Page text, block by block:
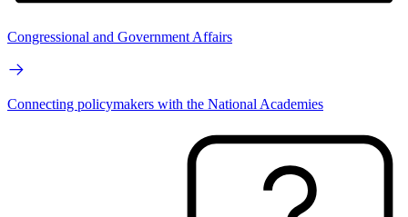
Congressional and Government Affairs
Connecting policymakers with the National Academies